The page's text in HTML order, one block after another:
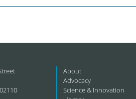
About
Advocacy
Science & Innovation